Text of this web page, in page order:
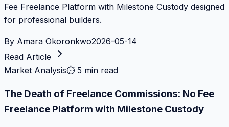
Fee Freelance Platform with Milestone Custody designed
for professional builders.
By Amara Okoronkwo2026-05-14
Read Article
Market Analysis⏱ 5 min read
The Death of Freelance Commissions: No Fee
Freelance Platform with Milestone Custody